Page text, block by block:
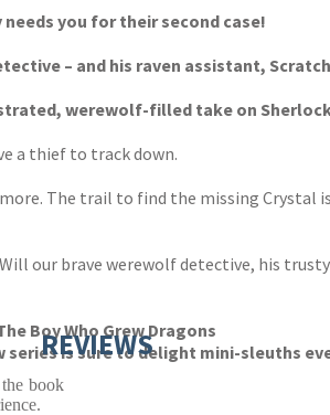
you for their second case!
– and his raven assistant,
werewolf-filled take on
a thief to track down.
The trail to find the missing Crystal
our brave werewolf detective, his
Boy Who Grew Dragons
is sure to delight mini-sleuths
REVIEWS
book